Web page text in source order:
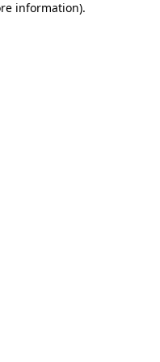
information).